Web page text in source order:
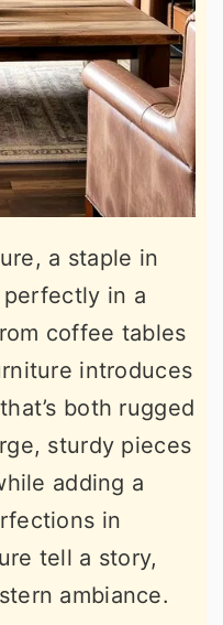
a staple in
in a
coffee tables
introduces
both rugged
sturdy pieces
adding a
in
tell a story,
ambiance.